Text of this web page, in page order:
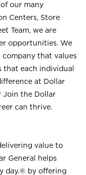
our many
Centers, Store
Team, we are
opportunities. We
company that values
each individual
at Dollar
Join the Dollar
can thrive.
value to
General helps
day.® by offering